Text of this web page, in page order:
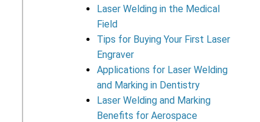
Laser Welding in the Medical
Field
Tips for Buying Your First Laser
Engraver
Applications for Laser Welding
and Marking in Dentistry
Laser Welding and Marking
Benefits for Aerospace